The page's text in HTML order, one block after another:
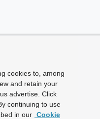
cookies to, among
and retain your
advertise. Click
continuing to use
in our Cookie